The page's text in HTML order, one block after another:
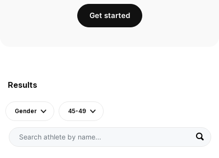
Results
Gender 45-49
Get started